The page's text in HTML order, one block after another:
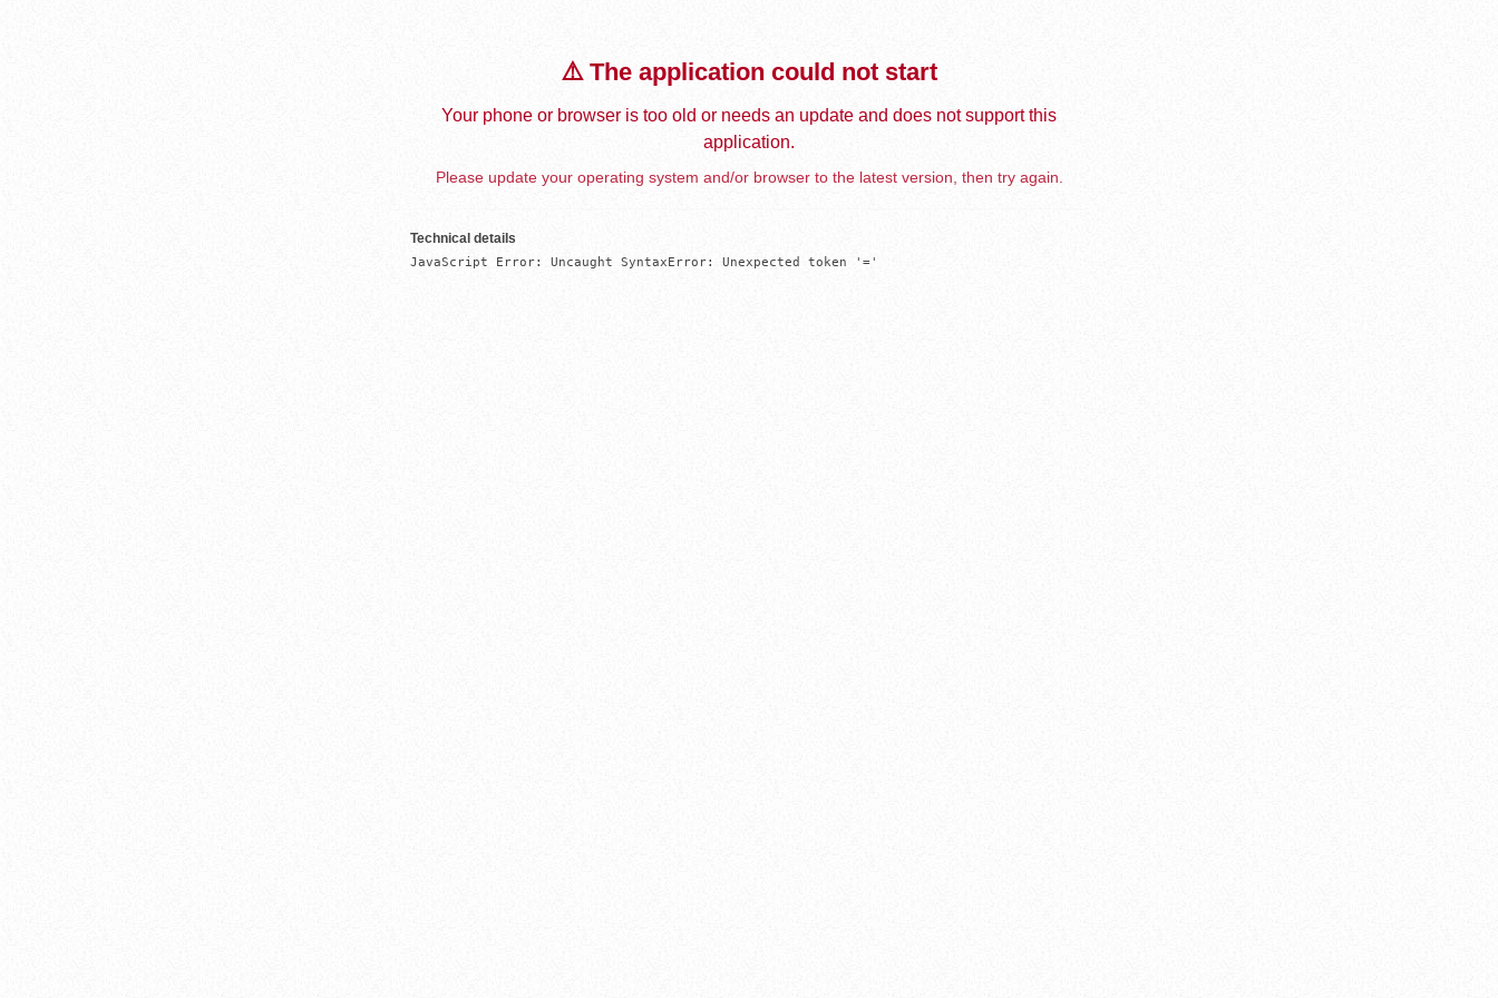
⚠️ The application could not start
Your phone or browser is too old or needs an update and does not support this
application.
Please update your operating system and/or browser to the latest version, then try again.
Technical details
JavaScript Error: Uncaught SyntaxError: Unexpected token '='